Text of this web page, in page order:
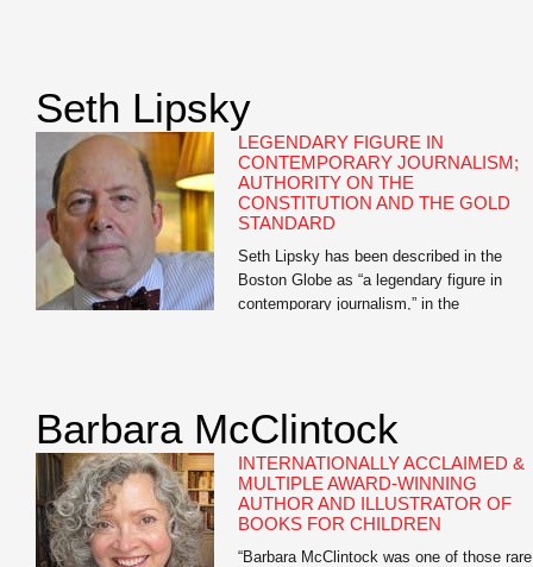
Seth Lipsky
LEGENDARY FIGURE IN
CONTEMPORARY JOURNALISM;
AUTHORITY ON THE
CONSTITUTION AND THE GOLD
STANDARD
Seth Lipsky has been described in the
Boston Globe as “a legendary figure in
contemporary journalism,” in the
reform “brilliant” — “the Federalist Papers
a […]
Barbara McClintock
INTERNATIONALLY ACCLAIMED &
MULTIPLE AWARD-WINNING
AUTHOR AND ILLUSTRATOR OF
BOOKS FOR CHILDREN
“Barbara McClintock was one of those rare